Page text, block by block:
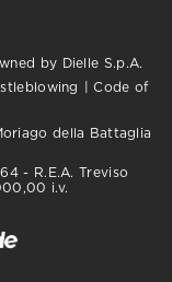
by Dielle S.p.A.
|Code of
della Battaglia
- R.E.A. Treviso
i.v.